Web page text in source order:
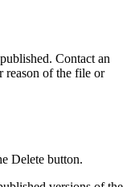
Contact an
reason of the file or
Delete button.